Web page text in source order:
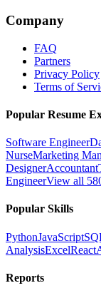
Company
FAQ
Partners
Privacy Policy
Terms of
Popular Resume
Software Engineer
NurseMarketing
DesignerAccountant
EngineerView all
Popular Skills
PythonJavaScript
AnalysisExcelReact
Reports